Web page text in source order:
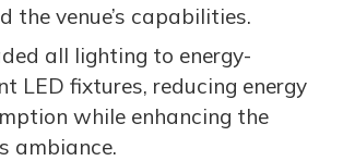
the venue’s capabilities.
all lighting to energy-
LED fixtures, reducing energy
while enhancing the
ambiance.